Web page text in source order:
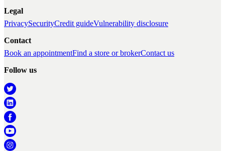
Legal
PrivacySecurityCredit guideVulnerability disclosure
Contact
Book an appointmentFind a store or brokerContact us
Follow us